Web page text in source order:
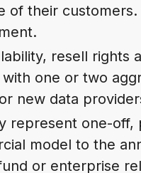
of their customers.
resell rights
one or two
new data
represent one-off,
model to the
or enterprise